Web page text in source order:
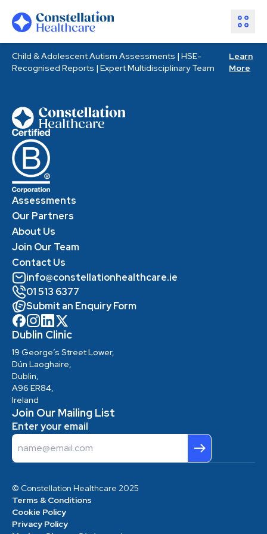
Child & Adolescent Autism Assessments | HSE-
Recognised Reports | Expert Multidisciplinary Team
Learn
More
Assessments
Resources
Assessments
Our Partners
About Us
Join Our Team
Contact Us
info@constellationhealthcare.ie
01 513 6377
Submit an Enquiry Form
Dublin Clinic
19 George’s Street Lower,
Dún Laoghaire,
Dublin,
A96 ER84,
Ireland
Join Our Mailing List
Enter your email
Email
© Constellation Healthcare 2025
Terms & Conditions
Cookie Policy
Privacy Policy